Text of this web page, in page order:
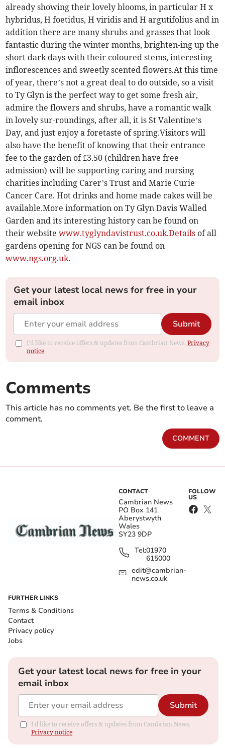
already showing their lovely blooms, in particular H x
hybridus, H foetidus, H viridis and H argutifolius and in
addition there are many shrubs and grasses that look
fantastic during the winter months, brighten-ing up the
short dark days with their coloured stems, interesting
inflorescences and sweetly scented flowers.At this time
of year, there’s not a great deal to do outside, so a visit
to Ty Glyn is the perfect way to get some fresh air,
admire the flowers and shrubs, have a romantic walk
in lovely sur-roundings, after all, it is St Valentine’s
Day, and just enjoy a foretaste of spring.Visitors will
also have the benefit of knowing that their entrance
fee to the garden of £3.50 (children have free
admission) will be supporting caring and nursing
charities including Carer’s Trust and Marie Curie
Cancer Care. Hot drinks and home made cakes will be
available.More information on Ty Glyn Davis Walled
Garden and its interesting history can be found on
their websitewww.tyglyndavistrust.co.uk.Details of all
gardens opening for NGS can be found on
www.ngs.org.uk.
Get your latest local news for free in your
email inbox
Submit
I'd like to receive offers & updates from Cambrian News.Privacy
notice
Comments
This article has no comments yet. Be the first to leave a
comment.
COMMENT
CONTACT
Cambrian News
PO Box 141
Aberystwyth
Wales
SY23 9DP
Tel:01970
615000
edit@cambrian-
news.co.uk
FOLLOW
US
FURTHER LINKS
Terms & Conditions
Contact
Privacy policy
Jobs
Get your latest local news for free in your
email inbox
Submit
I'd like to receive offers & updates from Cambrian News.
Privacy notice